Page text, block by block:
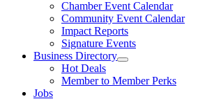
Chamber Event Calendar
Community Event Calendar
Impact Reports
Signature Events
Business Directory
Hot Deals
Member to Member Perks
Jobs